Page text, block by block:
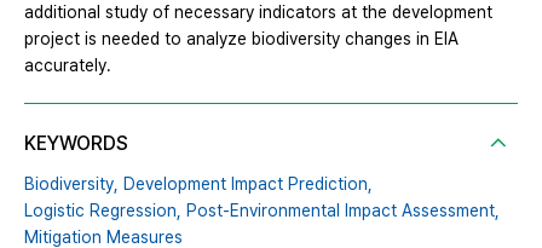
additional study of necessary indicators at the development
project is needed to analyze biodiversity changes in EIA
accurately.
KEYWORDS
Biodiversity, Development Impact Prediction,
Logistic Regression, Post-Environmental Impact Assessment,
Mitigation Measures